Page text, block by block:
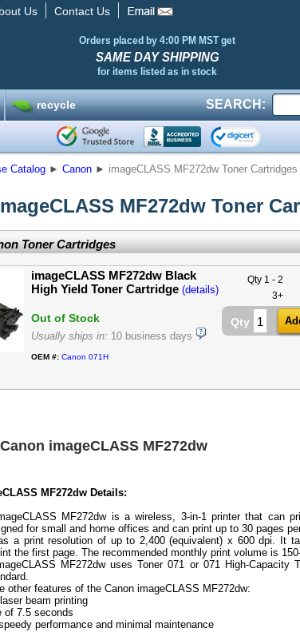
Us Contact Us
Orders placed by 4:00 PM MST get
SAME DAY SHIPPING
for items listed as in stock
recycle SEARCH:
Catalog ► Canon ► imageCLASS MF272dw Toner Cartridges
MF272dw Toner
Toner Cartridges
imageCLASS MF272dw Black
High Yield Toner Cartridge (details)
Out of Stock
Usually ships in: 10 business days
Qty 1 - 2
3+
Qty
OEM #: Canon 071H
imageCLASS MF272dw
MF272dw Details:
MF272dw is a wireless, 3-in-1 printer that can
for small and home offices and can print up to 30 pages
a print resolution of up to 2,400 (equivalent) x 600 dpi. It
the first page. The recommended monthly print volume is
MF272dw uses Toner 071 or 071 High-Capacity
other features of the Canon imageCLASS MF272dw:
beam printing
of 7.5 seconds
performance and minimal maintenance